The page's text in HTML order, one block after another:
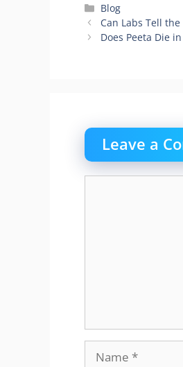
Categories
Blog
Can Labs Tell
Does Peeta Die
Leave a